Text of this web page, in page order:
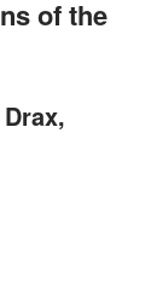
Drax,